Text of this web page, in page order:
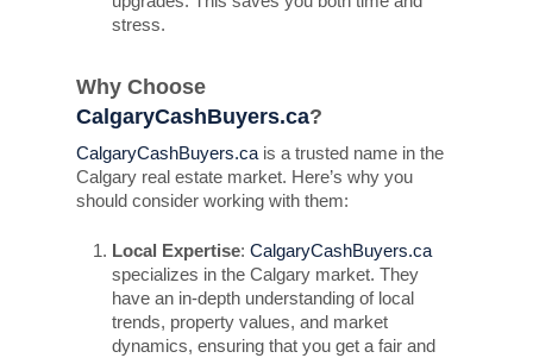
stress.
Why Choose
CalgaryCashBuyers.ca?
CalgaryCashBuyers.ca is a trusted name in the
Calgary real estate market. Here’s why you
should consider working with them:
Local Expertise: CalgaryCashBuyers.ca
specializes in the Calgary market. They
have an in-depth understanding of local
trends, property values, and market
dynamics, ensuring that you get a fair and